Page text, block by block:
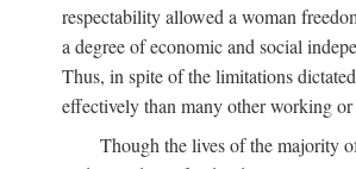
respectability allowed a woman
a degree of economic and social
Thus, in spite of the limitations
effectively than many other working
Though the lives of the majority